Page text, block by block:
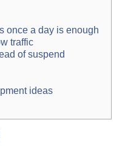
once a day is enough
traffic
of suspend
ideas